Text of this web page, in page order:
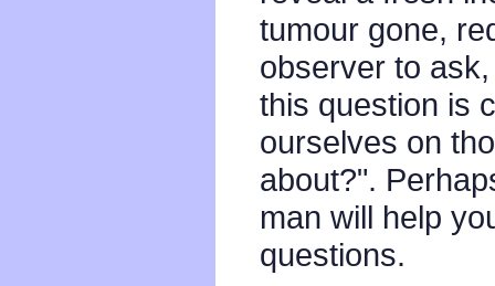
tumour gone,
observer to
this question is
ourselves on
about?".
man will help
questions.